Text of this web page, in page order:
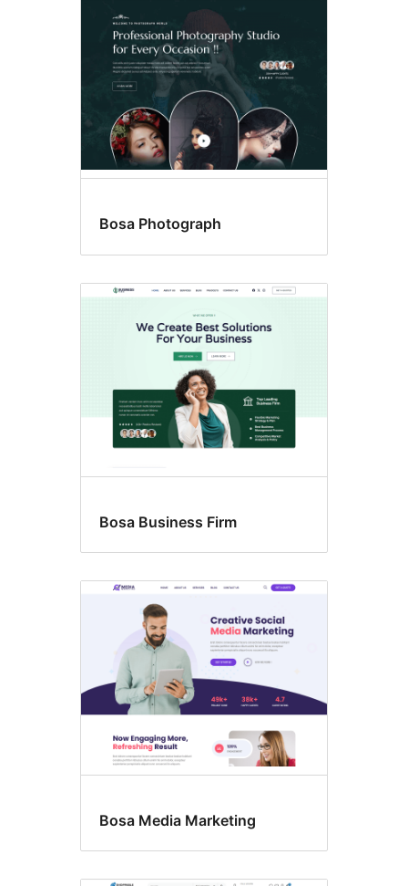
Bosa Photograph
Bosa Business Firm
Bosa Media Marketing